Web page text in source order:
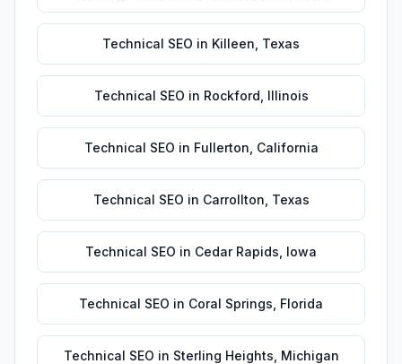
Technical SEO in Killeen Texas
Technical SEO in Rockford Illinois
Technical SEO in Fullerton California
Technical SEO in Carrollton Texas
Technical SEO in Cedar Rapids Iowa
Technical SEO in Coral Springs Florida
Technical SEO in Sterling Heights Michigan